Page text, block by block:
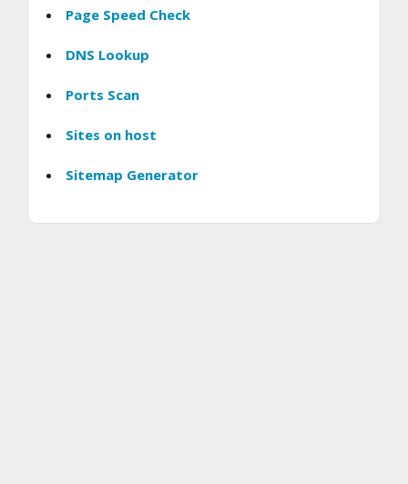
Page Speed Check
DNS Lookup
Ports Scan
Sites on host
Sitemap Generator